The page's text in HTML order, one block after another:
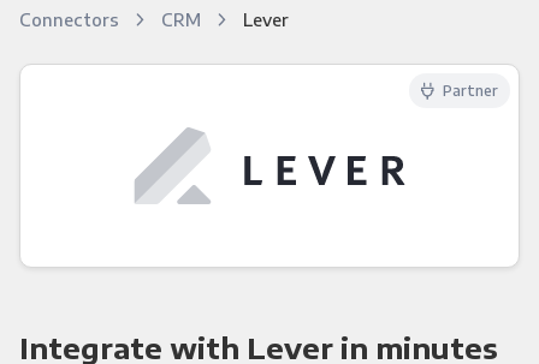
Connectors CRM Lever
Integrate with Lever in minutes
Partner